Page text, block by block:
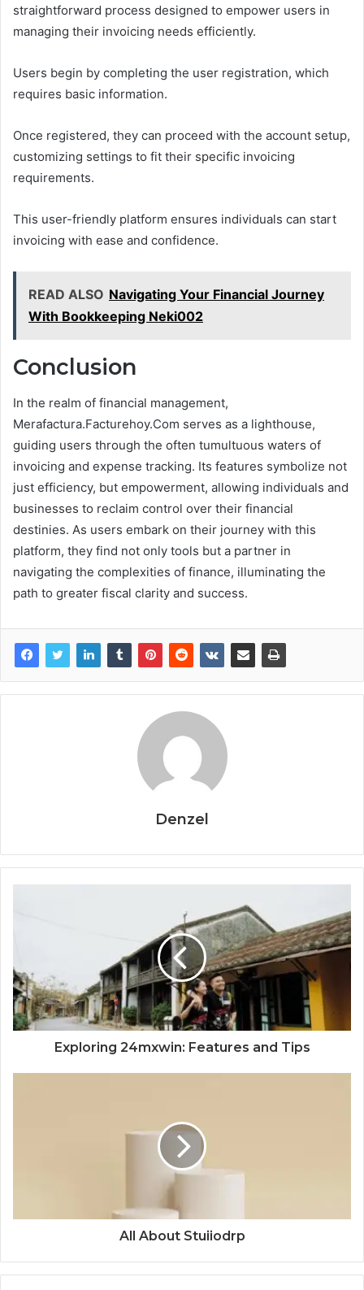
straightforward process designed to empower users in
managing their invoicing needs efficiently.
Users begin by completing the user registration, which
requires basic information.
Once registered, they can proceed with the account setup,
customizing settings to fit their specific invoicing
requirements.
This user-friendly platform ensures individuals can start
invoicing with ease and confidence.
READ ALSO Navigating Your Financial Journey
With Bookkeeping Neki002
Conclusion
In the realm of financial management,
Merafactura.Facturehoy.Com serves as a lighthouse,
guiding users through the often tumultuous waters of
invoicing and expense tracking. Its features symbolize not
just efficiency, but empowerment, allowing individuals and
businesses to reclaim control over their financial
destinies. As users embark on their journey with this
platform, they find not only tools but a partner in
navigating the complexities of finance, illuminating the
path to greater fiscal clarity and success.
Denzel
Exploring 24mxwin: Features and Tips
All About Stuiiodrp